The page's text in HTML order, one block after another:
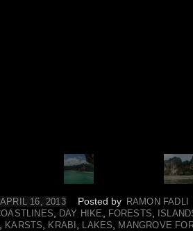
APRIL 16, 2013 Posted by RAMON FADLI
, DAY HIKE , FORESTS,
, KARSTS, KRABI , LAKES, MANGROVE